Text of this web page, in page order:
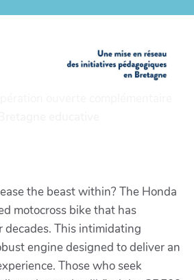
the beast within? The Honda
motocross bike that has
This intimidating
engine designed to deliver an
Those who seek